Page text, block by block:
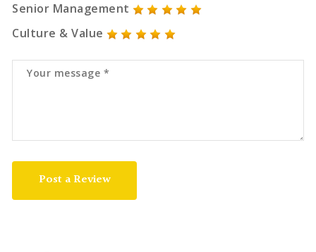
Senior Management
Culture & Value
Post a Review